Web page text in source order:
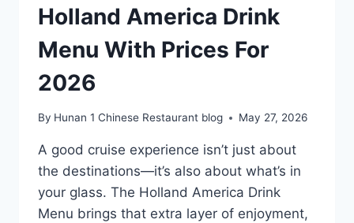
FOR
2026
Holland America Drink
Menu With Prices For
2026
By Hunan 1 Chinese Restaurant blog May 27, 2026
A good cruise experience isn’t just about
the destinations—it’s also about what’s in
your glass. The Holland America Drink
Menu brings that extra layer of enjoyment,